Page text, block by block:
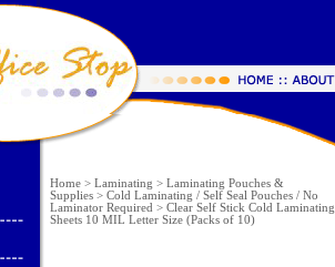
Home > Laminating > Laminating Pouches &
Supplies > Cold Laminating / Self Seal Pouches / No
Laminator Required > Clear Self Stick Cold Laminating
Sheets 10 MIL Letter Size (Packs of 10)